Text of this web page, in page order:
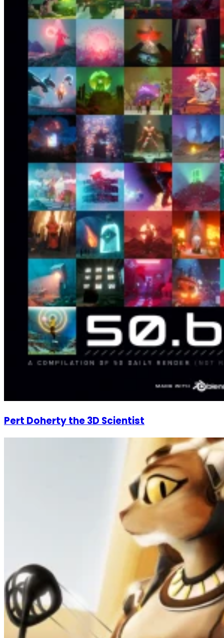
Pert Doherty the 3D Scientist